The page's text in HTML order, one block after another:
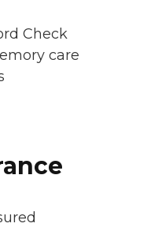
Check
care